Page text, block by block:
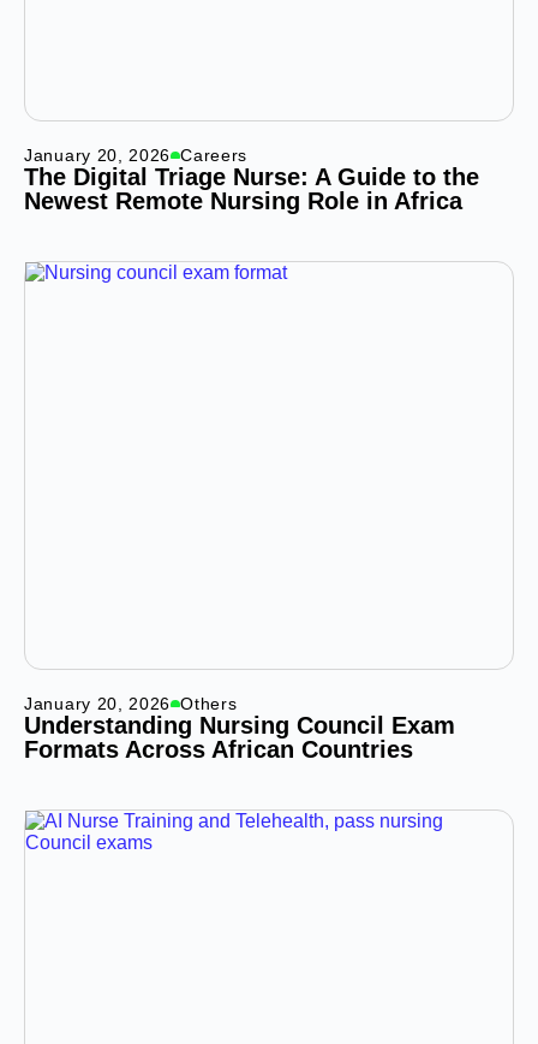
January 20, 2026 Careers
The Digital Triage Nurse: A Guide to the
Newest Remote Nursing Role in Africa
January 20, 2026 Others
Understanding Nursing Council Exam
Formats Across African Countries